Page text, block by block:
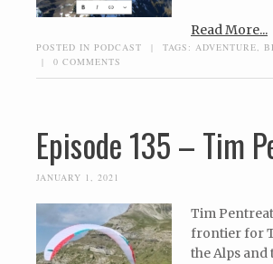
Read More...
POSTED IN PODCAST | TAGS: ADVENTURE
|
0 COMMENTS
Episode 135 – Tim
JANUARY 1, 2021
Tim
frontier for
the Alps and